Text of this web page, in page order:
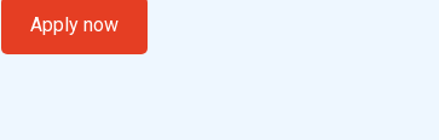
Apply now